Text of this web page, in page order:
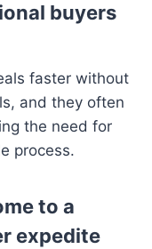
buyers
faster without
and they often
the need for
process.
to a
expedite